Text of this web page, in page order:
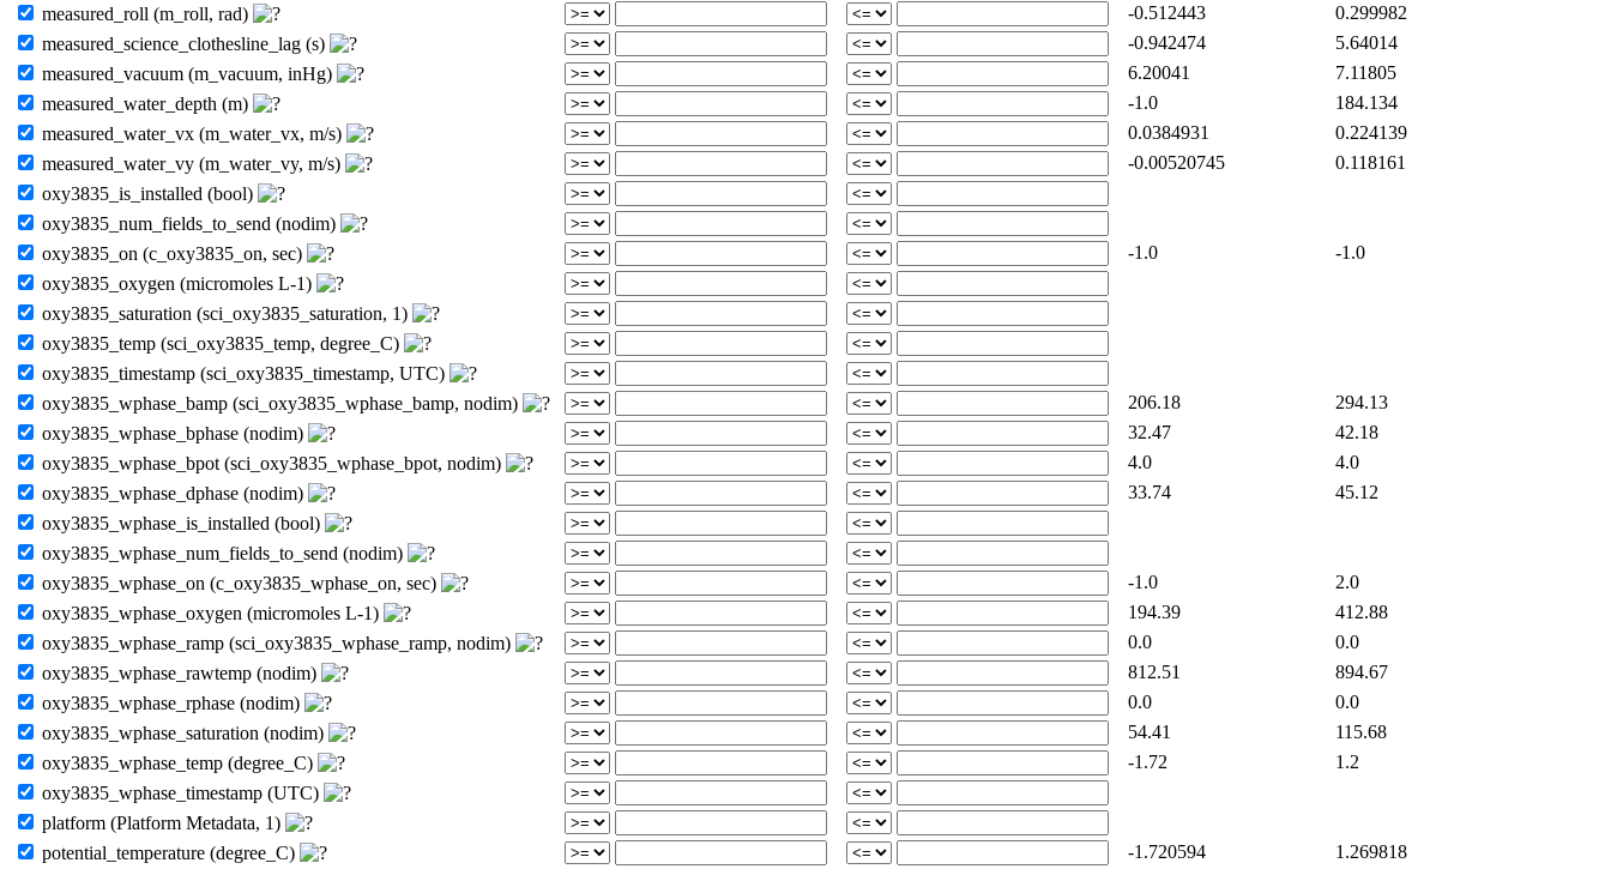
measured_roll (m_roll, rad)
-0.512443
0.299982
measured_science_clothesline_lag (s)
-0.942474
5.64014
measured_vacuum (m_vacuum, inHg)
6.20041
7.11805
measured_water_depth (m)
-1.0
184.134
measured_water_vx (m_water_vx, m/s)
0.0384931
0.224139
measured_water_vy (m_water_vy, m/s)
-0.00520745
0.118161
oxy3835_is_installed (bool)
oxy3835_num_fields_to_send (nodim)
oxy3835_on (c_oxy3835_on, sec)
-1.0
-1.0
oxy3835_oxygen (micromoles L-1)
oxy3835_saturation (sci_oxy3835_saturation, 1)
oxy3835_temp (sci_oxy3835_temp, degree_C)
oxy3835_timestamp (sci_oxy3835_timestamp, UTC)
oxy3835_wphase_bamp (sci_oxy3835_wphase_bamp, nodim)
206.18
294.13
oxy3835_wphase_bphase (nodim)
32.47
42.18
oxy3835_wphase_bpot (sci_oxy3835_wphase_bpot, nodim)
4.0
4.0
oxy3835_wphase_dphase (nodim)
33.74
45.12
oxy3835_wphase_is_installed (bool)
oxy3835_wphase_num_fields_to_send (nodim)
oxy3835_wphase_on (c_oxy3835_wphase_on, sec)
-1.0
2.0
oxy3835_wphase_oxygen (micromoles L-1)
194.39
412.88
oxy3835_wphase_ramp (sci_oxy3835_wphase_ramp, nodim)
0.0
0.0
oxy3835_wphase_rawtemp (nodim)
812.51
894.67
oxy3835_wphase_rphase (nodim)
0.0
0.0
oxy3835_wphase_saturation (nodim)
54.41
115.68
oxy3835_wphase_temp (degree_C)
-1.72
1.2
oxy3835_wphase_timestamp (UTC)
platform (Platform Metadata, 1)
potential_temperature (degree_C)
-1.720594
1.269818